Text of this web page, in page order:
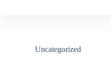
Uncategorized